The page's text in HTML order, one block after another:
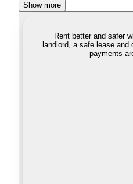
Show more
Rent better and safer
landlord, a safe lease and
payments